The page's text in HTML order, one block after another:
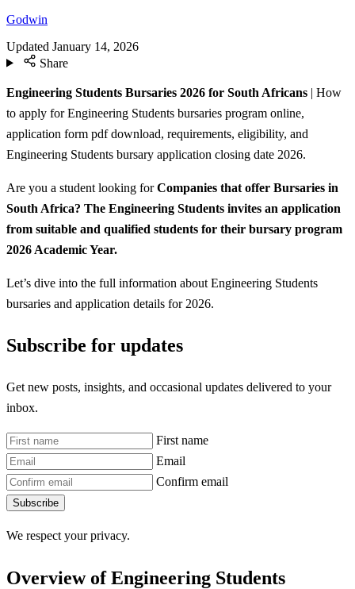
Godwin
Updated January 14, 2026
Share
Engineering Students Bursaries 2026 for South Africans | How
to apply for Engineering Students bursaries program online,
application form pdf download, requirements, eligibility, and
Engineering Students bursary application closing date 2026.
Are you a student looking forCompanies that offer Bursaries in
South Africa? The Engineering Students invites an application
from suitable and qualified students for their bursary program
2026 Academic Year.
Let’s dive into the full information about Engineering Students
bursaries and application details for 2026.
Subscribe for updates
Get new posts, insights, and occasional updates delivered to your
inbox.
First name
Email
Confirm email
Subscribe
We respect your privacy.
Overview of Engineering Students